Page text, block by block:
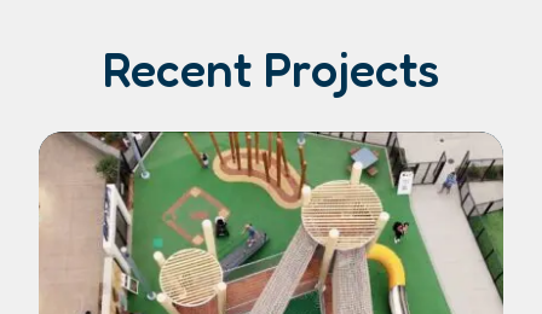
Recent Projects